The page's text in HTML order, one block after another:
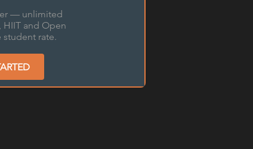
— unlimited
HIIT and Open
rate.